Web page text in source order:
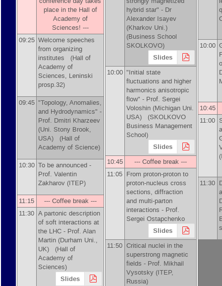
place in the Hall of
Academy of
Sciences! ---
09:25 Welcome speeches
from organizing
institutes (Hall of
Academy of
Sciences, Leninski
prosp.32)
09:45 "Topology, Anomalies,
and Hydrodynamics" -
Prof. Dmitri Kharzeev
(Uni. Stony Brook,
USA) (Hall of
Academy of Science)
10:30 To be announced -
Prof. Valentin
Zakharov (ITEP)
11:15
--- Coffee break ---
11:30 A partonic description
of soft interactions at
the LHC - Prof. Alan
Martin (Durham Uni.,
UK) (Hall of
Academy of
Sciences)
Slides
hybrid star" - Dr
Alexander Isayev
(Kharkov Uni.)
(Business School
SKOLKOVO)
Slides
10:00 "Initial state
fluctuations and higher
harmonics anisotropic
flow" - Prof. Sergei
Voloshin (Michigan Uni.
USA) (SKOLKOVO
Business Management
School)
Slides
10:45
--- Coffee break ---
11:05 From proton-proton to
proton-nucleus cross
sections, diffraction
and multi-parton
interactions - Prof.
Sergei Ostapchenko
Slides
11:50 Critical nuclei in the
superstrong magnetic
fields - Prof. Mikhail
Vysotsky (ITEP,
Russia)
10:00
10:45
11:00
11:30